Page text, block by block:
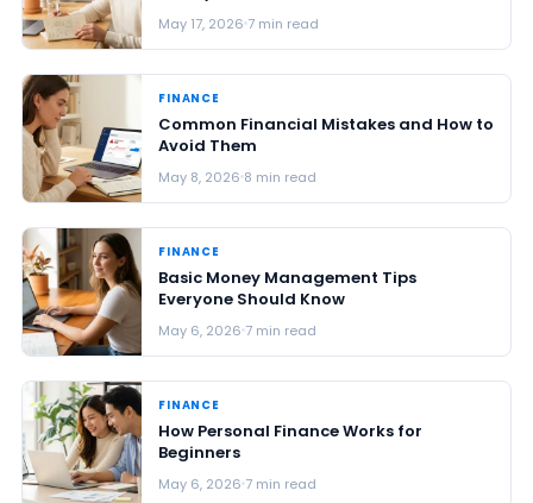
May 17, 2026 7 min read
FINANCE
Common Financial Mistakes and How to
Avoid Them
May 8, 2026 8 min read
FINANCE
Basic Money Management Tips
Everyone Should Know
May 6, 2026 7 min read
FINANCE
How Personal Finance Works for
Beginners
May 6, 2026 7 min read